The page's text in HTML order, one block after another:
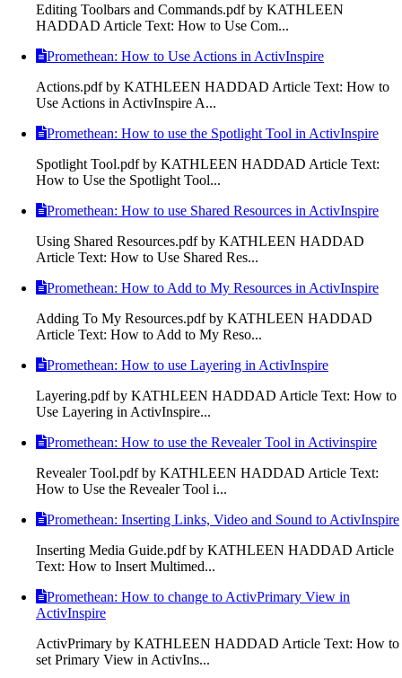
Editing Toolbars and Commands.pdf by KATHLEEN
HADDAD Article Text: How to Use Com...
Promethean: How to Use Actions in ActivInspire
Actions.pdf by KATHLEEN HADDAD Article Text: How to
Use Actions in ActivInspire A...
Promethean: How to use the Spotlight Tool in ActivInspire
Spotlight Tool.pdf by KATHLEEN HADDAD Article Text:
How to Use the Spotlight Tool...
Promethean: How to use Shared Resources in ActivInspire
Using Shared Resources.pdf by KATHLEEN HADDAD
Article Text: How to Use Shared Res...
Promethean: How to Add to My Resources in ActivInspire
Adding To My Resources.pdf by KATHLEEN HADDAD
Article Text: How to Add to My Reso...
Promethean: How to use Layering in ActivInspire
Layering.pdf by KATHLEEN HADDAD Article Text: How to
Use Layering in ActivInspire...
Promethean: How to use the Revealer Tool in Activinspire
Revealer Tool.pdf by KATHLEEN HADDAD Article Text:
How to Use the Revealer Tool i...
Promethean: Inserting Links, Video and Sound to ActivInspire
Inserting Media Guide.pdf by KATHLEEN HADDAD Article
Text: How to Insert Multimed...
Promethean: How to change to ActivPrimary View in
ActivInspire
ActivPrimary by KATHLEEN HADDAD Article Text: How to
set Primary View in ActivIns...